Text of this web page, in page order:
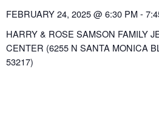
FEBRUARY 24, 2025@ 6:30 PM -
HARRY & ROSE SAMSON FAMILY
CENTER (6255 N SANTA MONICA
53217)